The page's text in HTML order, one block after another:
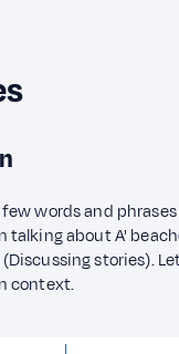
few words and
talking about A'
stories).
context.